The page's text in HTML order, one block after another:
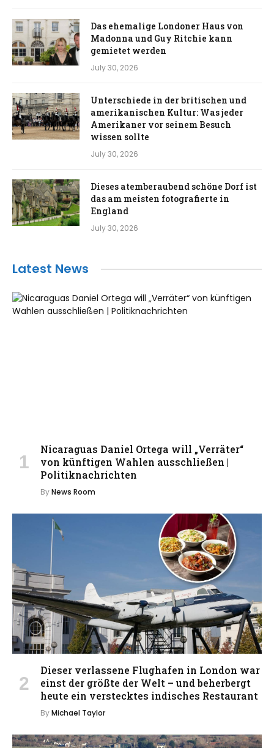
Das ehemalige Londoner Haus von
Madonna und Guy Ritchie kann
gemietet werden
July 30, 2026
Unterschiede in der britischen und
amerikanischen Kultur: Was jeder
Amerikaner vor seinem Besuch
wissen sollte
July 30, 2026
Dieses atemberaubend schöne Dorf ist
das am meisten fotografierte in
England
July 30, 2026
Latest News
Nicaraguas Daniel Ortega will „Verräter“
von künftigen Wahlen ausschließen |
Politiknachrichten
ByNews Room
Dieser verlassene Flughafen in London war
einst der größte der Welt – und beherbergt
heute ein verstecktes indisches Restaurant
ByMichael Taylor